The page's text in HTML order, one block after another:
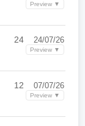
Preview ▼
24 24/07/26
Preview ▼
12 07/07/26
Preview ▼